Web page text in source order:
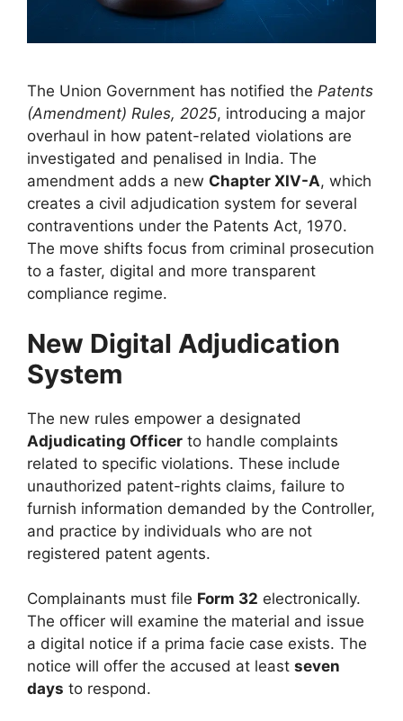
The Union Government has notified the Patents
(Amendment) Rules, 2025, introducing a major
overhaul in how patent-related violations are
investigated and penalised in India. The
amendment adds a new Chapter XIV-A, which
creates a civil adjudication system for several
contraventions under the Patents Act, 1970.
The move shifts focus from criminal prosecution
to a faster, digital and more transparent
compliance regime.
New Digital Adjudication
System
The new rules empower a designated
Adjudicating Officer to handle complaints
related to specific violations. These include
unauthorized patent-rights claims, failure to
furnish information demanded by the Controller,
and practice by individuals who are not
registered patent agents.
Complainants must file Form 32 electronically.
The officer will examine the material and issue
a digital notice if a prima facie case exists. The
notice will offer the accused at least seven
days to respond.